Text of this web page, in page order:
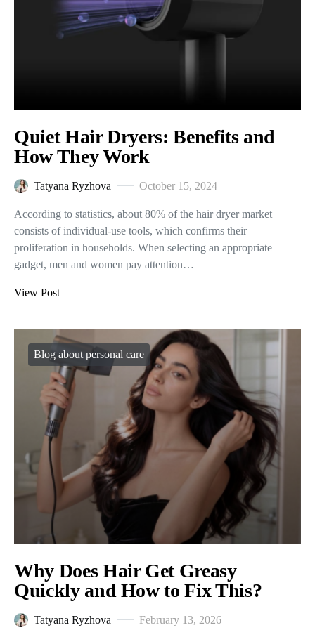
Quiet Hair Dryers: Benefits and
How They Work
Tatyana Ryzhova October 15, 2024
According to statistics, about 80% of the hair dryer market
consists of individual-use tools, which confirms their
proliferation in households. When selecting an appropriate
gadget, men and women pay attention…
View Post
Blog about personal care
Why Does Hair Get Greasy
Quickly and How to Fix This?
Tatyana Ryzhova February 13, 2026